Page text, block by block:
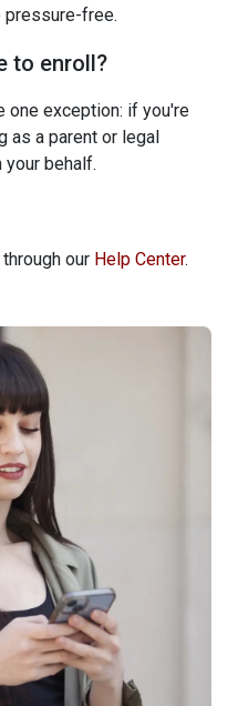
pressure-free.
to enroll?
one exception: if you're
as a parent or legal
your behalf.
our Help Center.